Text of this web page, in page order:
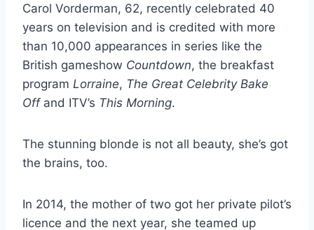
Carol Vorderman, 62, recently celebrated 40
years on television and is credited with more
than 10,000 appearances in series like the
British gameshow Countdown, the breakfast
program Lorraine, The Great Celebrity Bake
Offand ITV’s This Morning.
The stunning blonde is not all beauty, she’s got
the brains, too.
In 2014, the mother of two got her private pilot’s
licence and the next year, she teamed up